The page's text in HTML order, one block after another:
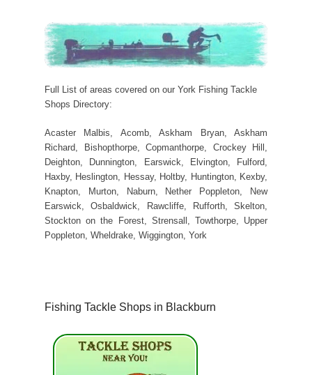
Full List of areas covered on our York Fishing Tackle
Shops Directory:
Acaster Malbis, Acomb, Askham Bryan, Askham
Richard, Bishopthorpe, Copmanthorpe, Crockey Hill,
Deighton, Dunnington, Earswick, Elvington, Fulford,
Haxby, Heslington, Hessay, Holtby, Huntington, Kexby,
Knapton, Murton, Naburn, Nether Poppleton, New
Earswick, Osbaldwick, Rawcliffe, Rufforth, Skelton,
Stockton on the Forest, Strensall, Towthorpe, Upper
Poppleton, Wheldrake, Wiggington, York
Fishing Tackle Shops in Blackburn